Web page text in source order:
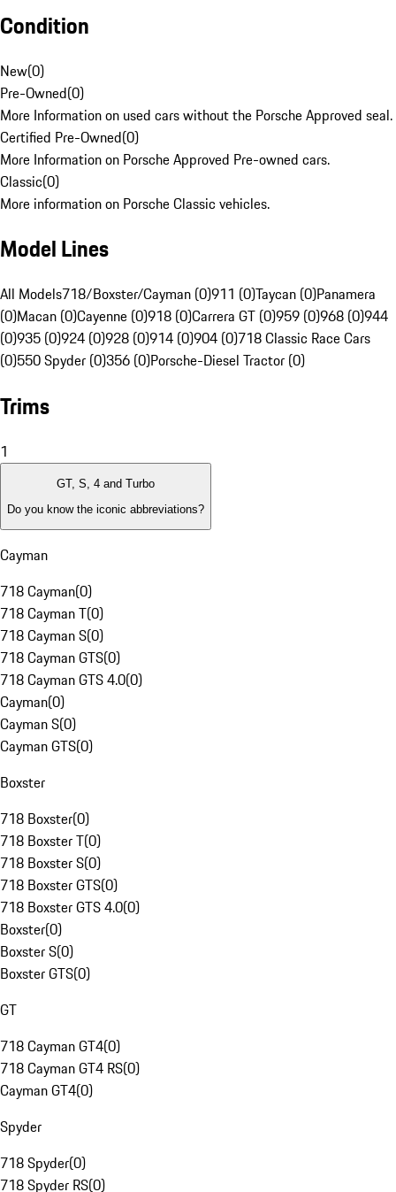
Condition
New(0)
Pre-Owned(0)
More Information on used cars without the Porsche Approved seal.
Certified Pre-Owned(0)
More Information on Porsche Approved Pre-owned cars.
Classic(0)
More information on Porsche Classic vehicles.
Model Lines
All Models718/Boxster/Cayman (0)911 (0)Taycan (0)Panamera
(0)Macan (0)Cayenne (0)918 (0)Carrera GT (0)959 (0)968 (0)944
(0)935 (0)924 (0)928 (0)914 (0)904 (0)718 Classic Race Cars
(0)550 Spyder (0)356 (0)Porsche-Diesel Tractor (0)
Trims
1
GT, S, 4 and Turbo
Do you know the iconic abbreviations?
Cayman
718 Cayman(0)
718 Cayman T(0)
718 Cayman S(0)
718 Cayman GTS(0)
718 Cayman GTS 4.0(0)
Cayman(0)
Cayman S(0)
Cayman GTS(0)
Boxster
718 Boxster(0)
718 Boxster T(0)
718 Boxster S(0)
718 Boxster GTS(0)
718 Boxster GTS 4.0(0)
Boxster(0)
Boxster S(0)
Boxster GTS(0)
GT
718 Cayman GT4(0)
718 Cayman GT4 RS(0)
Cayman GT4(0)
Spyder
718 Spyder(0)
718 Spyder RS(0)